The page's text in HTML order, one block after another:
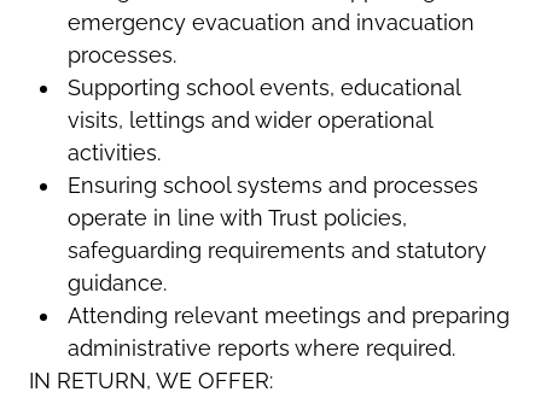
emergency evacuation and invacuation
processes.
Supporting school events, educational
visits, lettings and wider operational
activities.
Ensuring school systems and processes
operate in line with Trust policies,
safeguarding requirements and statutory
guidance.
Attending relevant meetings and preparing
administrative reports where required.
IN RETURN, WE OFFER: